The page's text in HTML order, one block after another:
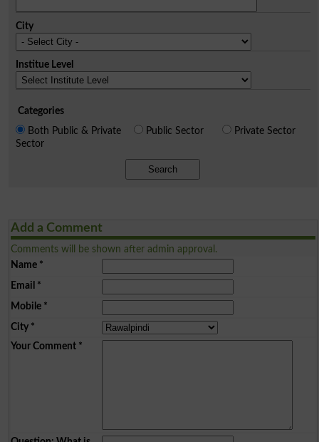
City
Institue Level
Categories
Both Public & Private
Sector
Public Sector Private Sector
Search
Add a Comment
Comments will be shown after admin approval.
Name*
Email *
Mobile*
City*
Your Comment*